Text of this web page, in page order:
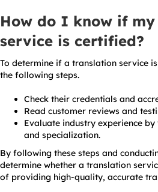
How do I know if
service is certified?
To determine if a translation service
the following steps.
Check their credentials and
Read customer reviews and
Evaluate industry experience
and specialization.
By following these steps and
determine whether a translation
of providing high-quality, accurate